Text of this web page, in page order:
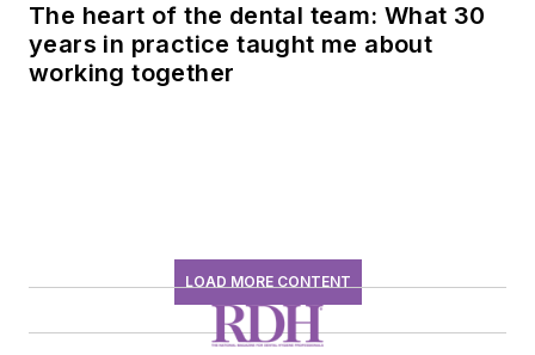
The heart of the dental team: What 30
years in practice taught me about
working together
LOAD MORE CONTENT